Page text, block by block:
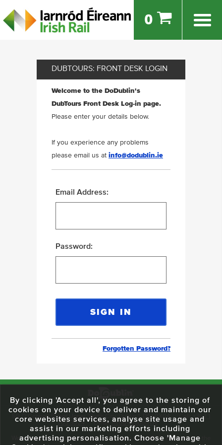
0
DUBTOURS: FRONT DESK LOGIN
Welcome to the DoDublin's
DubTours Front Desk Log-in page.
Please enter your details below.
If you experience any problems
please email us at info@dodublin.ie
Email Address:
Password:
Forgotten Password?
59 O'Connell Street Upper, North City, Dublin 1, D01 RX04 Call:+353 1
703 3024
Email: info@dodublin.ie
We've been entertaining visitors to our town since 1988. We're part of the
By clicking 'Accept all', you agree to the storing of
cookies on your device to deliver and maintain our
core websites services, analyse site usage and
assist in our marketing efforts including
advertising personalisation. Choose 'Manage